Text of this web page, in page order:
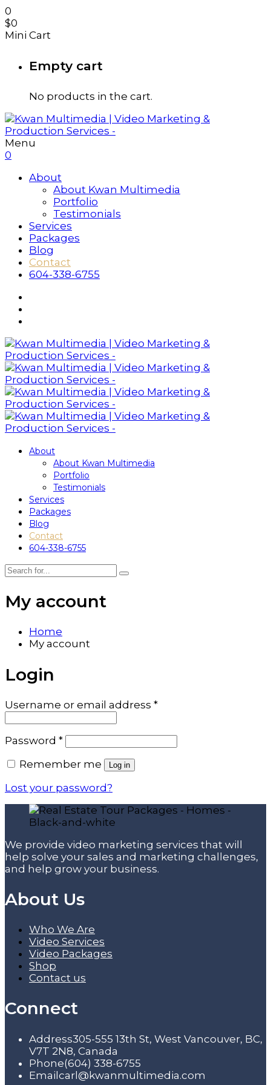
0
$0
Mini Cart
Empty cart
No products in the cart.
Menu
0
About
About Kwan Multimedia
Portfolio
Testimonials
Services
Packages
Blog
Contact
604-338-6755
About
About Kwan Multimedia
Portfolio
Testimonials
Services
Packages
Blog
Contact
604-338-6755
My account
Home
My account
Login
Username or email address *Required
Password *Required
Remember me
Log in
Lost your password?
We provide video marketing services that will
help solve your sales and marketing challenges,
and help grow your business.
About Us
Who We Are
Video Services
Video Packages
Shop
Contact us
Connect
Address305-555 13th St, West Vancouver, BC,
V7T 2N8, Canada
Phone(604) 338-6755
Emailcarl@kwanmultimedia.com